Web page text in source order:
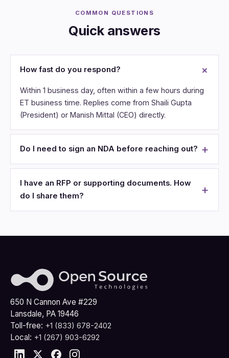
COMMON QUESTIONS
Quick answers
How fast do you respond?
Within 1 business day, often within a few hours during
ET business time. Replies come from Shaili Gupta
(President) or Manish Mittal (CEO) directly.
Do I need to sign an NDA before reaching out?
I have an RFP or supporting documents. How
do I share them?
650 N Cannon Ave #229
Lansdale, PA 19446
Toll-free: +1 (833) 678-2402
Local: +1 (267) 903-6292